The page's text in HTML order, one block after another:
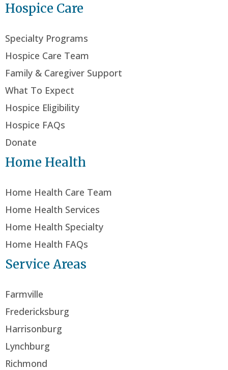
Hospice Care
Specialty Programs
Hospice Care Team
Family & Caregiver Support
What To Expect
Hospice Eligibility
Hospice FAQs
Donate
Home Health
Home Health Care Team
Home Health Services
Home Health Specialty
Home Health FAQs
Service Areas
Farmville
Fredericksburg
Harrisonburg
Lynchburg
Richmond